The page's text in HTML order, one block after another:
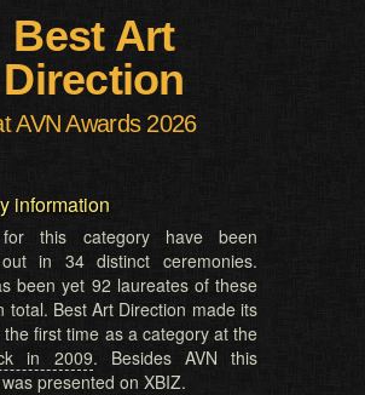
Best Art
Direction
AVN Awards 2026
information
for this category have been
in 34 distinct ceremonies.
been yet 92 laureates of these
total. Best Art Direction made its
first time as a category at the
in 2009. Besides AVN this
presented on XBIZ.